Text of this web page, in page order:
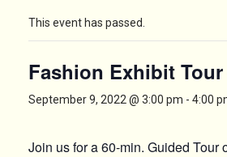
This event has passed.
Fashion Exhibit
September 9, 2022 @ 3:00 pm - 4:00
Join us for a 60-min. Guided Tour